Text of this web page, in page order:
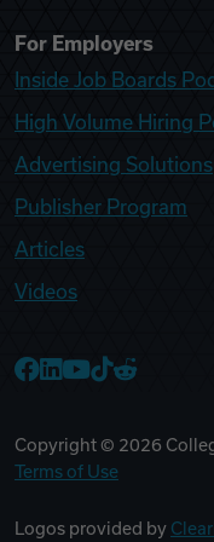
For Employers
Inside Job Boards
High Volume Hiring
Advertising Solutions
Publisher Program
Articles
Videos
Copyright © 2026
Terms of Use
Logos provided by